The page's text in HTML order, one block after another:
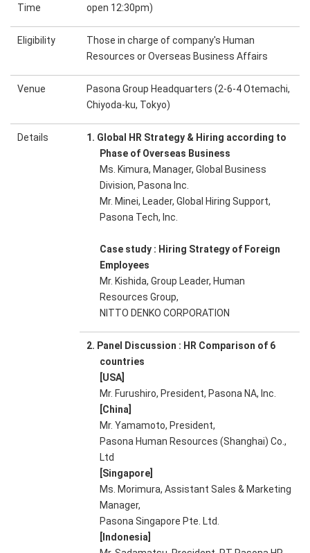
Time
open 12:30pm)
Eligibility
Those in charge of company's Human
Resources or Overseas Business Affairs
Venue
Pasona Group Headquarters (2-6-4 Otemachi,
Chiyoda-ku, Tokyo)
Details
1. Global HR Strategy & Hiring according to
Phase of Overseas Business
Ms. Kimura, Manager, Global Business
Division, Pasona Inc.
Mr. Minei, Leader, Global Hiring Support,
Pasona Tech, Inc.
Case study : Hiring Strategy of Foreign
Employees
Mr. Kishida, Group Leader, Human
Resources Group,
NITTO DENKO CORPORATION
2. Panel Discussion : HR Comparison of 6
countries
[USA]
Mr. Furushiro, President, Pasona NA, Inc.
[China]
Mr. Yamamoto, President,
Pasona Human Resources (Shanghai) Co.,
Ltd
[Singapore]
Ms. Morimura, Assistant Sales & Marketing
Manager,
Pasona Singapore Pte. Ltd.
[Indonesia]